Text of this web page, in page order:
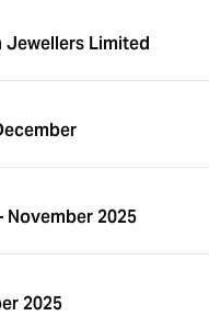
Jewellers Limited
November 2025
2025